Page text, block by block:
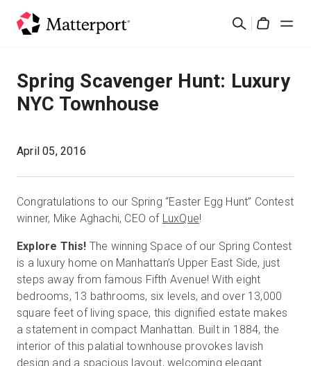
Search
Solutions
Products
Pricing
Contact Us
Sign In
Start Free
Spring Scavenger Hunt: Luxury
NYC Townhouse
April 05, 2016
Congratulations to our Spring “Easter Egg Hunt” Contest
winner, Mike Aghachi, CEO of LuxQue!
Explore This! The winning Space of our Spring Contest
is a luxury home on Manhattan’s Upper East Side, just
steps away from famous Fifth Avenue! With eight
bedrooms, 13 bathrooms, six levels, and over 13,000
square feet of living space, this dignified estate makes
a statement in compact Manhattan. Built in 1884, the
interior of this palatial townhouse provokes lavish
design and a spacious layout, welcoming elegant